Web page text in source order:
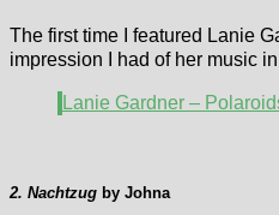
The first time I featured Lanie
impression I had of her music
Lanie Gardner –
2. Nachtzug by Johna